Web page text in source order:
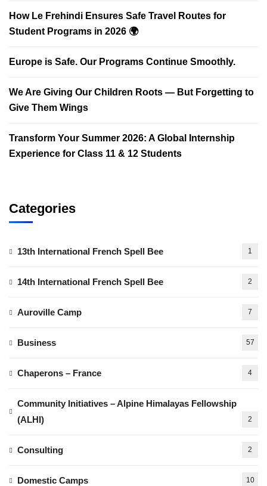
How Le Frehindi Ensures Safe Travel Routes for
Student Programs in 2026 🌍
Europe is Safe. Our Programs Continue Smoothly.
We Are Giving Our Children Roots — But Forgetting to
Give Them Wings
Transform Your Summer 2026: A Global Internship
Experience for Class 11 & 12 Students
Categories
13th International French Spell Bee 1
14th International French Spell Bee 2
Auroville Camp 7
Business 57
Chaperons – France 4
Community Initiatives – Alpine Himalayas Fellowship
(ALHI)
2
Consulting 2
Domestic Camps 10